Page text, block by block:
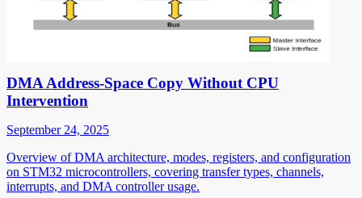
DMA Address-Space Copy Without CPU
Intervention
September 24, 2025
Overview of DMA architecture, modes, registers, and configuration
on STM32 microcontrollers, covering transfer types, channels,
interrupts, and DMA controller usage.